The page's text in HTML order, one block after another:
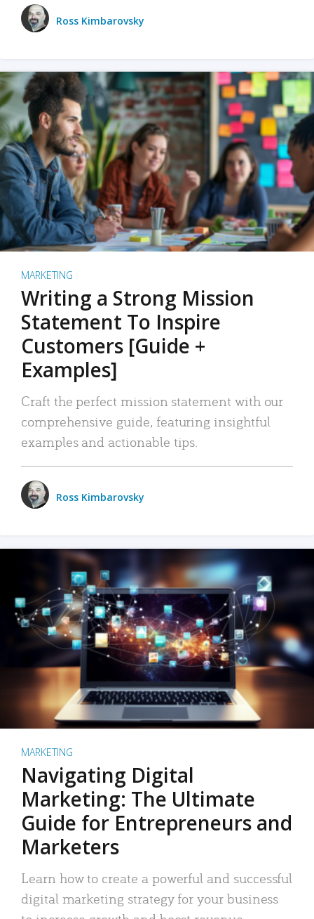
Ross Kimbarovsky
MARKETING
Writing a Strong Mission
Statement To Inspire
Customers [Guide +
Examples]
Craft the perfect mission statement with our
comprehensive guide, featuring insightful
examples and actionable tips.
Ross Kimbarovsky
MARKETING
Navigating Digital
Marketing: The Ultimate
Guide for Entrepreneurs and
Marketers
Learn how to create a powerful and successful
digital marketing strategy for your business